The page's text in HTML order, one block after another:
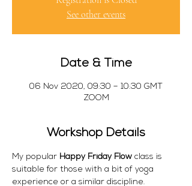
See other events
Date & Time
06 Nov 2020, 09:30 – 10:30 GMT
ZOOM
Workshop Details
My popular Happy Friday Flow class is
suitable for those with a bit of yoga
experience or a similar discipline.